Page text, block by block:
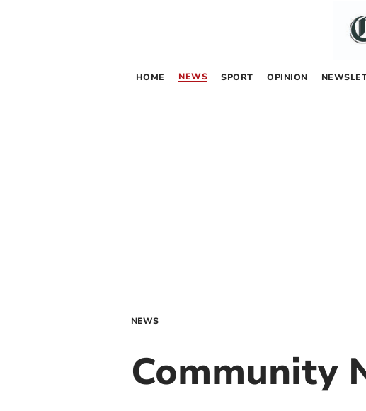
HOME NEWS SPORT OPINION
NEWS
Community